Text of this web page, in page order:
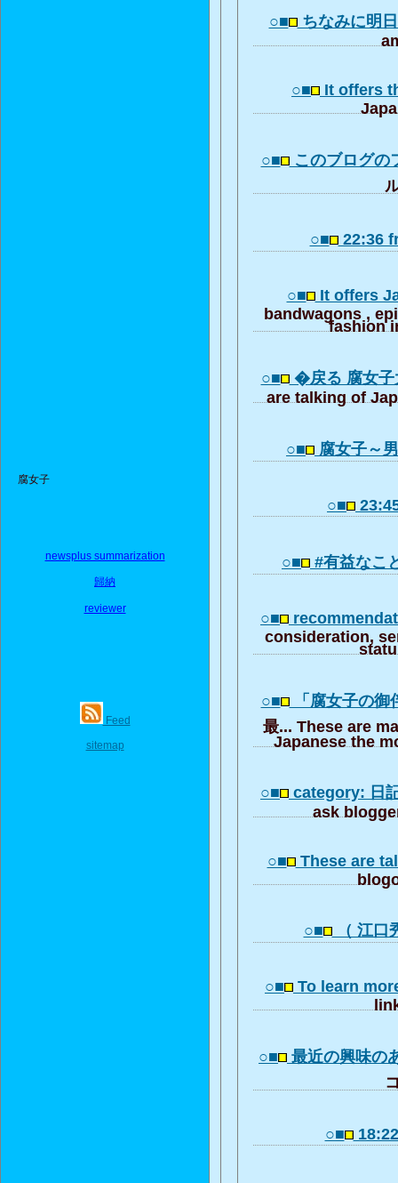
腐女子
newsplus summarization
歸納
reviewer
Feed
sitemap
○■ ちなみに明
○■ It offers
○■ このブログ
○■ 22:36
○■ It offers
bandwagons ,
fashion
○■ �戻る 腐女子
are talking of
○■ 腐女子～
○■
○■ #有益なこ
○■
consideration,
○■ 「腐女子の
最... These are
Japanese the
○■ category: 日
ask
○■ These are
○■ （ 江口
○■ To learn
○■ 最近の興味
○■